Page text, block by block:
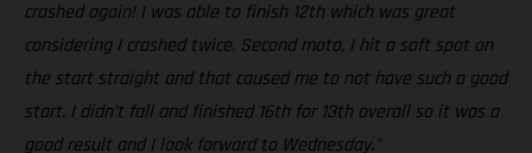
crashed again! I was able to finish 12th which was great
considering I crashed twice. Second moto, I hit a soft spot on
the start straight and that caused me to not have such a good
start. I didn’t fall and finished 16th for 13th overall so it was a
good result and I look forward to Wednesday.”